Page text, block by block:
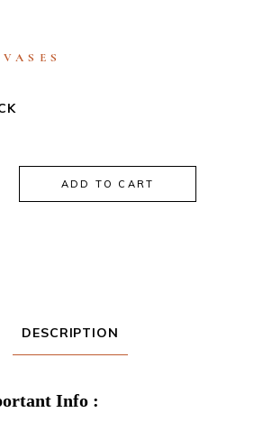
VASES
ADD TO CART
DESCRIPTION
Info :